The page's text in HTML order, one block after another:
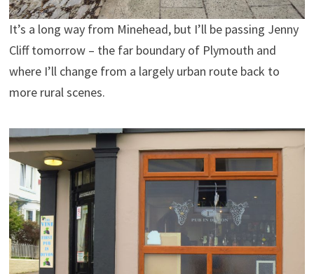
It’s a long way from Minehead, but I’ll be passing Jenny
Cliff tomorrow – the far boundary of Plymouth and
where I’ll change from a largely urban route back to
more rural scenes.